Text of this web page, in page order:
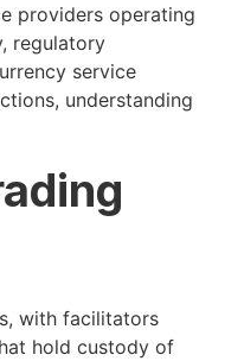
providers operating
regulatory
service
understanding
with facilitators
hold custody of